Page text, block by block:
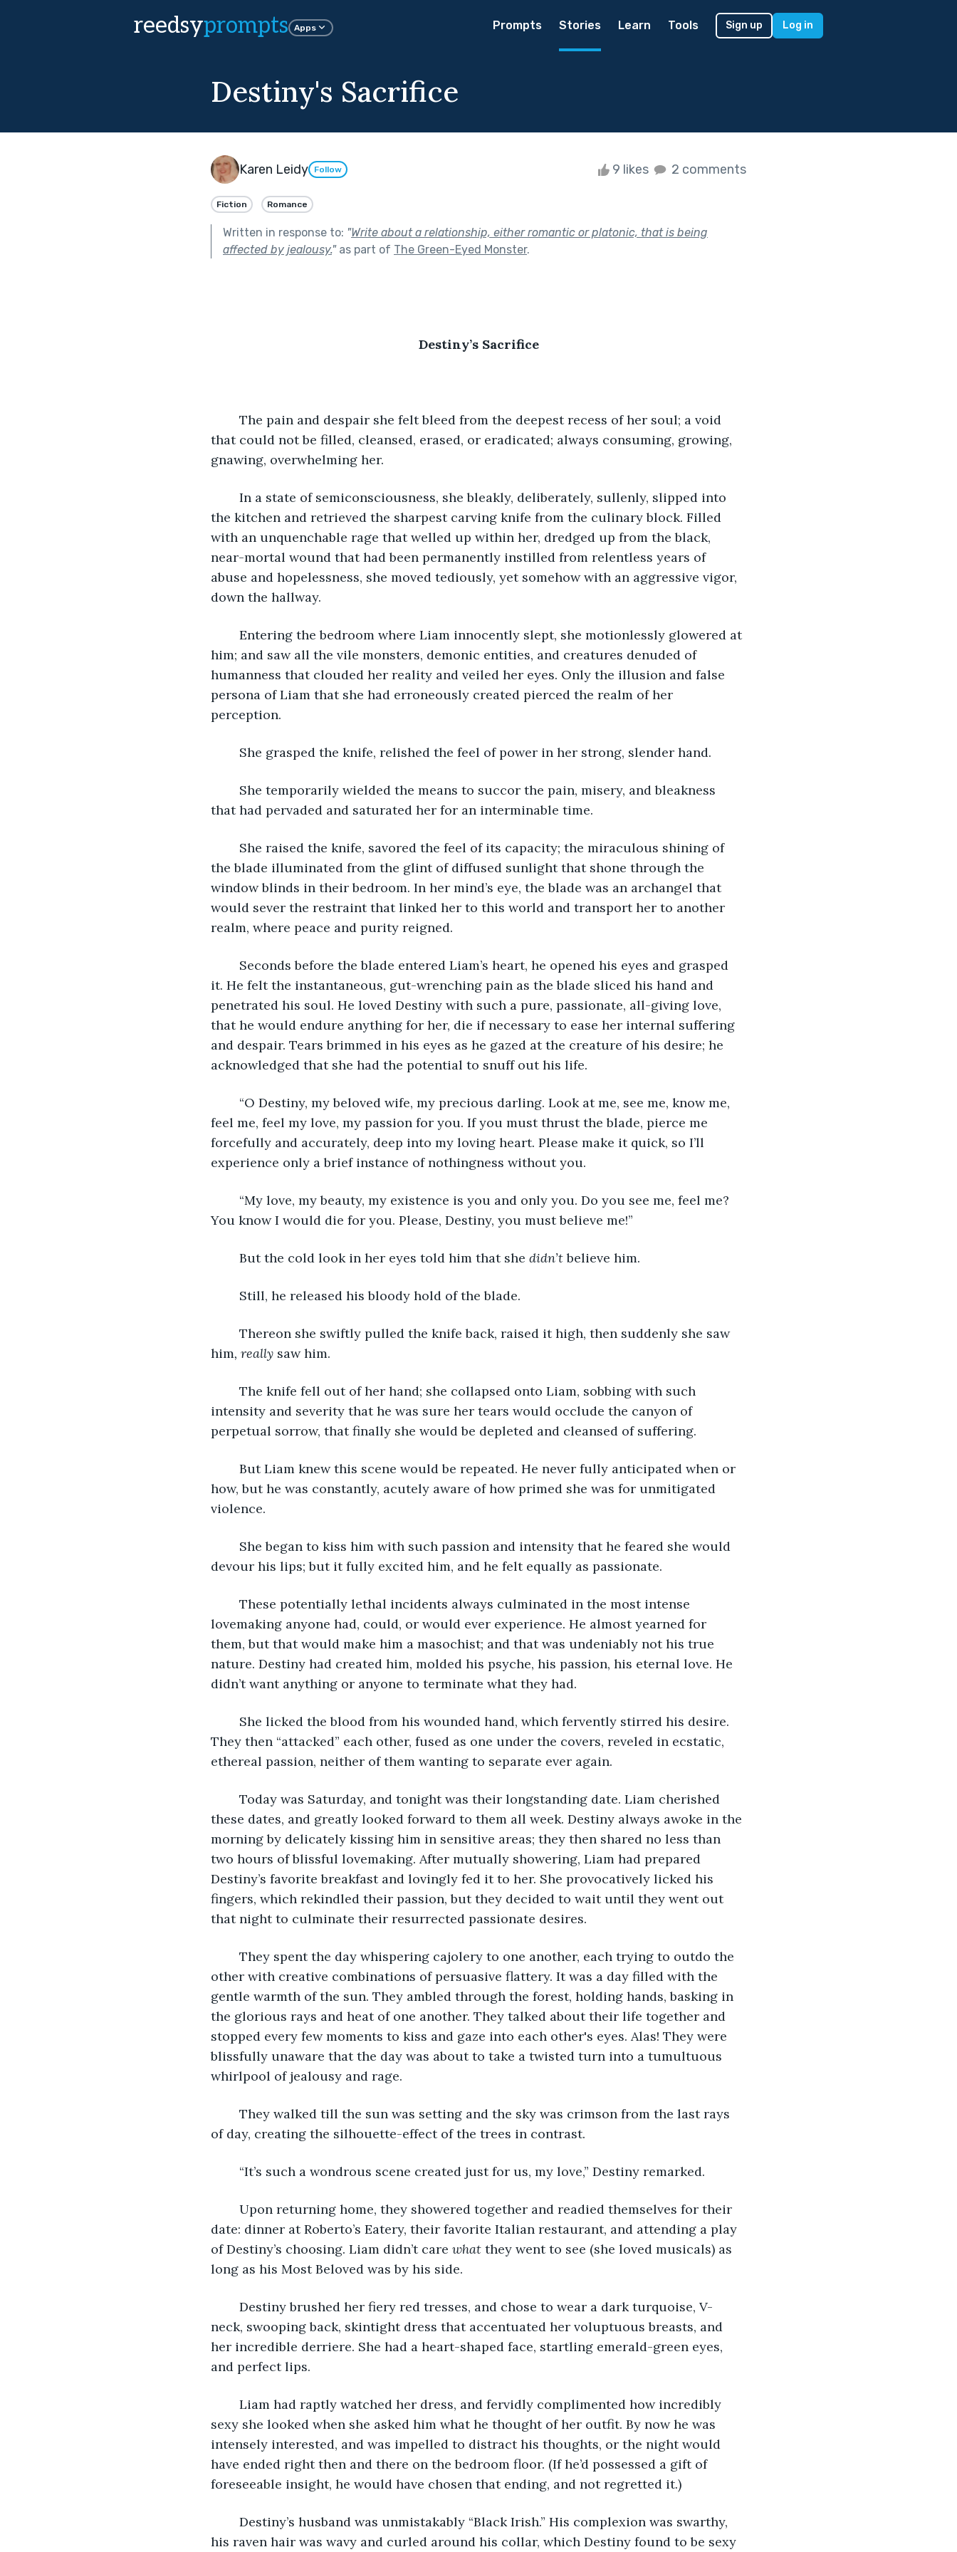
reedsyprompts Apps Prompts Stories Learn Tools Sign up Log in
Destiny's Sacrifice
Karen Leidy Follow 9 likes 2 comments
Fiction Romance
Written in response to: "Write about a relationship, either romantic or platonic, that is being
affected by jealousy."as part of The Green-Eyed Monster.
Destiny’s Sacrifice
that could not be filled, cleansed, erased, or eradicated; always consuming, growing,
gnawing, overwhelming her.
the kitchen and retrieved the sharpest carving knife from the culinary block. Filled
with an unquenchable rage that welled up within her, dredged up from the black,
near-mortal wound that had been permanently instilled from relentless years of
abuse and hopelessness, she moved tediously, yet somehow with an aggressive vigor,
down the hallway.
him; and saw all the vile monsters, demonic entities, and creatures denuded of
humanness that clouded her reality and veiled her eyes. Only the illusion and false
persona of Liam that she had erroneously created pierced the realm of her
perception.
	She grasped the knife, relished the feel of power in her strong, slender hand.
that had pervaded and saturated her for an interminable time.
the blade illuminated from the glint of diffused sunlight that shone through the
window blinds in their bedroom. In her mind’s eye, the blade was an archangel that
would sever the restraint that linked her to this world and transport her to another
realm, where peace and purity reigned.
it. He felt the instantaneous, gut-wrenching pain as the blade sliced his hand and
penetrated his soul. He loved Destiny with such a pure, passionate, all-giving love,
that he would endure anything for her, die if necessary to ease her internal suffering
and despair. Tears brimmed in his eyes as he gazed at the creature of his desire; he
acknowledged that she had the potential to snuff out his life.
feel me, feel my love, my passion for you. If you must thrust the blade, pierce me
forcefully and accurately, deep into my loving heart. Please make it quick, so I’ll
experience only a brief instance of nothingness without you.
You know I would die for you. Please, Destiny, you must believe me!”
	But the cold look in her eyes told him that she
didn’t believe him.
	Still, he released his bloody hold of the blade.
him, really saw him.
intensity and severity that he was sure her tears would occlude the canyon of
perpetual sorrow, that finally she would be depleted and cleansed of suffering.
how, but he was constantly, acutely aware of how primed she was for unmitigated
violence.
devour his lips; but it fully excited him, and he felt equally as passionate.
lovemaking anyone had, could, or would ever experience. He almost yearned for
them, but that would make him a masochist; and that was undeniably not his true
nature. Destiny had created him, molded his psyche, his passion, his eternal love. He
didn’t want anything or anyone to terminate what they had.
They then “attacked” each other, fused as one under the covers, reveled in ecstatic,
ethereal passion, neither of them wanting to separate ever again.
these dates, and greatly looked forward to them all week. Destiny always awoke in the
morning by delicately kissing him in sensitive areas; they then shared no less than
two hours of blissful lovemaking. After mutually showering, Liam had prepared
Destiny’s favorite breakfast and lovingly fed it to her. She provocatively licked his
fingers, which rekindled their passion, but they decided to wait until they went out
that night to culminate their resurrected passionate desires.
other with creative combinations of persuasive flattery. It was a day filled with the
gentle warmth of the sun. They ambled through the forest, holding hands, basking in
the glorious rays and heat of one another. They talked about their life together and
stopped every few moments to kiss and gaze into each other's eyes. Alas! They were
blissfully unaware that the day was about to take a twisted turn into a tumultuous
whirlpool of jealousy and rage.
of day, creating the silhouette-effect of the trees in contrast.
	“It’s such a wondrous scene created just for us, my love,” Destiny remarked.
date: dinner at Roberto’s Eatery, their favorite Italian restaurant, and attending a play
of Destiny’s choosing. Liam didn’t care what they went to see (she loved musicals) as
long as his Most Beloved was by his side.
neck, swooping back, skintight dress that accentuated her voluptuous breasts, and
her incredible derriere. She had a heart-shaped face, startling emerald-green eyes,
and perfect lips.
sexy she looked when she asked him what he thought of her outfit. By now he was
intensely interested, and was impelled to distract his thoughts, or the night would
have ended right then and there on the bedroom floor. (If he’d possessed a gift of
foreseeable insight, he would have chosen that ending, and not regretted it.)
his raven hair was wavy and curled around his collar, which Destiny found to be sexy